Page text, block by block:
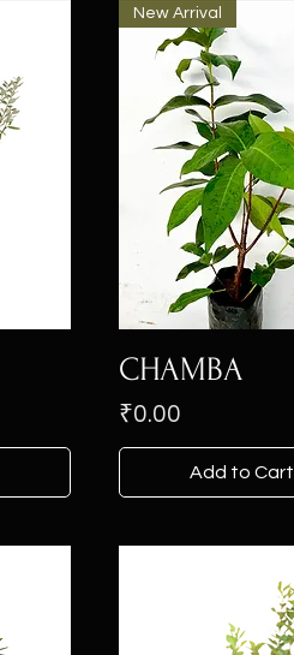
New Arrival
CHAMBA
Price
₹0.00
Add to Cart